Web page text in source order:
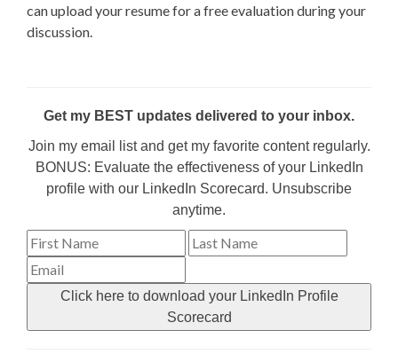
can upload your resume for a free evaluation during your
discussion.
Get my BEST updates delivered to your inbox.
Join my email list and get my favorite content regularly.
BONUS: Evaluate the effectiveness of your LinkedIn
profile with our LinkedIn Scorecard. Unsubscribe
anytime.
Click here to download your LinkedIn Profile
Scorecard